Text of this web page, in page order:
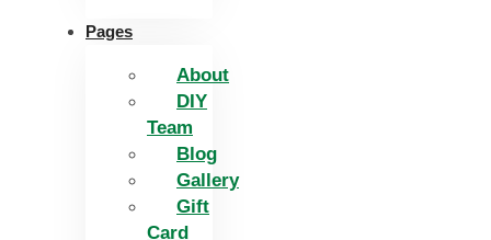
Pages
About
DIY
Team
Blog
Gallery
Gift
Card